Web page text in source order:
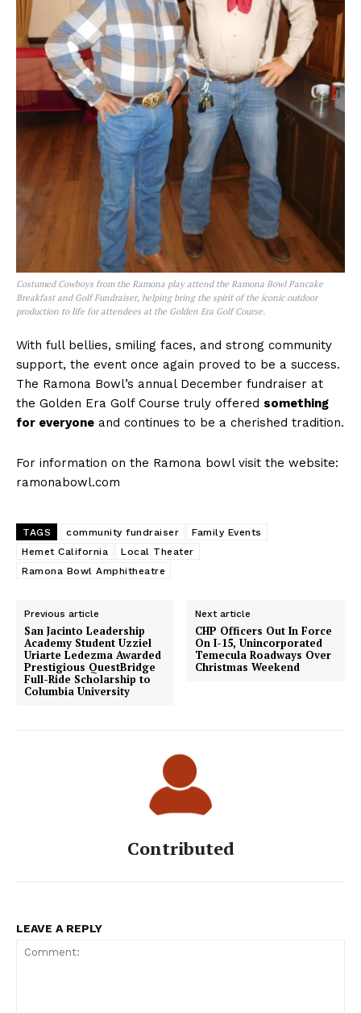
Costumed Cowboys from the Ramona play attend the Ramona Bowl Pancake
Breakfast and Golf Fundraiser, helping bring the spirit of the iconic outdoor
production to life for attendees at the Golden Era Golf Course.
With full bellies, smiling faces, and strong community
support, the event once again proved to be a success.
The Ramona Bowl’s annual December fundraiser at
the Golden Era Golf Course truly offered something
for everyone and continues to be a cherished tradition.
For information on the Ramona bowl visit the website:
ramonabowl.com
TAGS community fundraiser
Family Events
Hemet California
Local Theater
Ramona Bowl Amphitheatre
Previous article
San Jacinto Leadership
Academy Student Uzziel
Uriarte Ledezma Awarded
Prestigious QuestBridge
Full-Ride Scholarship to
Columbia University
Next article
CHP Officers Out In Force
On I-15, Unincorporated
Temecula Roadways Over
Christmas Weekend
Contributed
LEAVE A REPLY